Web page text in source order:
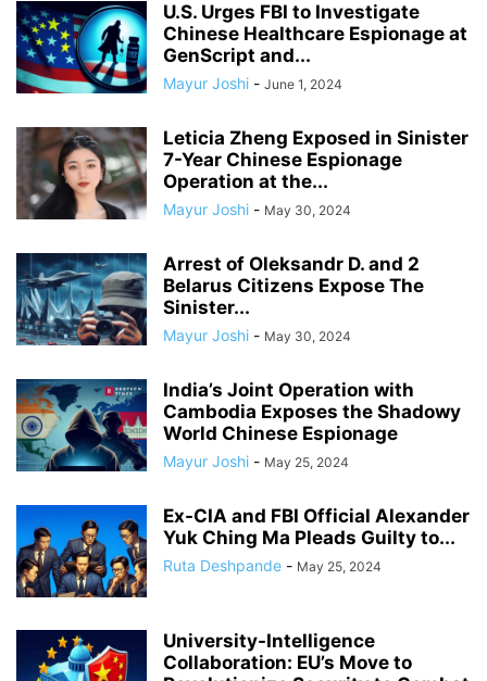
U.S. Urges FBI to Investigate
Chinese Healthcare Espionage at
GenScript and...
Mayur Joshi - June 1, 2024
Leticia Zheng Exposed in Sinister
7-Year Chinese Espionage
Operation at the...
Mayur Joshi - May 30, 2024
Arrest of Oleksandr D. and 2
Belarus Citizens Expose The
Sinister...
Mayur Joshi - May 30, 2024
India’s Joint Operation with
Cambodia Exposes the Shadowy
World Chinese Espionage
Mayur Joshi - May 25, 2024
Ex-CIA and FBI Official Alexander
Yuk Ching Ma Pleads Guilty to...
Ruta Deshpande - May 25, 2024
University-Intelligence
Collaboration: EU’s Move to